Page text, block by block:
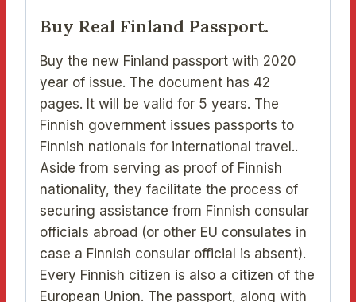
Buy Real Finland Passport.
Buy the new Finland passport with 2020
year of issue. The document has 42
pages. It will be valid for 5 years. The
Finnish government issues passports to
Finnish nationals for international travel..
Aside from serving as proof of Finnish
nationality, they facilitate the process of
securing assistance from Finnish consular
officials abroad (or other EU consulates in
case a Finnish consular official is absent).
Every Finnish citizen is also a citizen of the
European Union. The passport, along with